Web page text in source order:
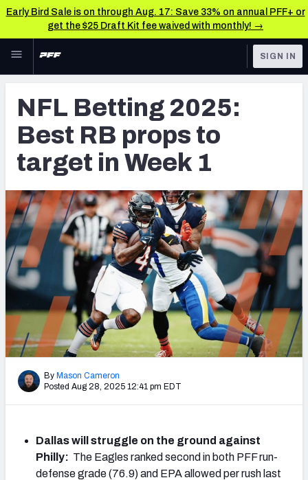
Early Bird Sale is on through Aug. 17: Save 33% on annual PFF+ or
get the $25 Draft Kit fee waived with monthly! →
Skip to main content
NFL
FANTASY
BETTING
DFS
NFL DRAFT
COLLEGE
OTHER PRO
LEAGUES
TOOLS
Player Props
First TD Finder
Key Insights
Best Game Bets
NFL Scores & Schedule
NCAA Scores & Schedule
NFL Power Rankings
NCAA Power Rankings
Futures
SIGN IN
NFL Betting 2025:
Best RB props to
target in Week 1
By Mason Cameron
Posted Aug 28, 2025 12:41 pm EDT
Dallas will struggle on the ground against
Philly: The Eagles ranked second in both PFF run-
defense grade (76.9) and EPA allowed per rush last